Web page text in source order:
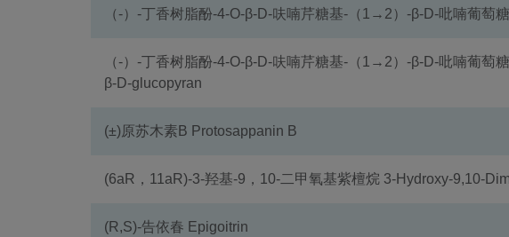
（-）-丁香树脂酚-4-O-β-D-呋喃芹糖基-（1→2）-β-D-吡喃葡萄
（-）-丁香树脂酚-4-O-β-D-呋喃芹糖基-（1→2）-β-D-吡喃葡
β-D-glucopyran
(±)原苏木素B Protosappanin B
(6aR，11aR)-3-羟基-9，10-二甲氧基紫檀烷 3-Hydroxy-9,10-
(R,S)-告依春 Epigoitrin